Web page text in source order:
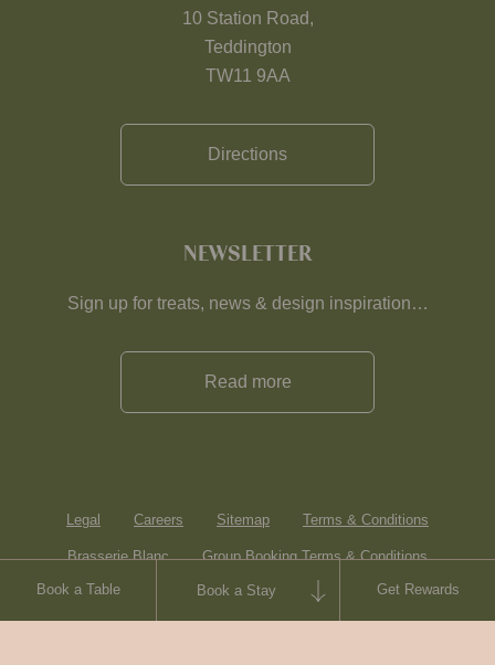
Book a Table Book a Stay Get Rewards
10 Station Road,
Teddington
TW11 9AA
Directions
NEWSLETTER
Sign up for treats, news & design inspiration…
Read more
Legal Careers Sitemap Terms & Conditions
Brasserie Blanc Group Booking Terms & Conditions
Contact